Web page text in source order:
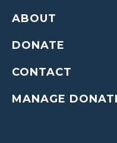
ABOUT
DONATE
CONTACT
MANAGE